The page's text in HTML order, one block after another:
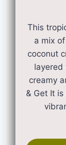
This
a mix
coconut
layered
creamy
& Get It